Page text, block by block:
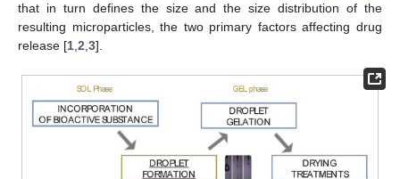
that in turn defines the size and the size distribution of the
resulting microparticles, the two primary factors affecting drug
release [1 2 3].